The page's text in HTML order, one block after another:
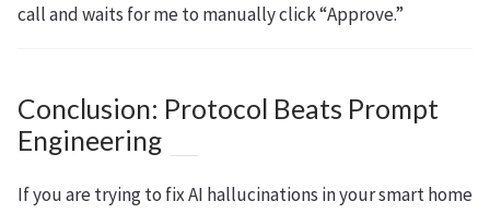
call and waits for me to manually click “Approve.”
Conclusion: Protocol Beats Prompt
Engineering
If you are trying to fix AI hallucinations in your smart home